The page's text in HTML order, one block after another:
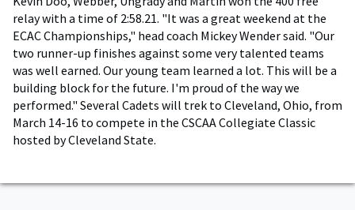
relay with a time of 2:58.21. "It was a great weekend at the
ECAC Championships," head coach Mickey Wender said. "Our
two runner-up finishes against some very talented teams
was well earned. Our young team learned a lot. This will be a
building block for the future. I'm proud of the way we
performed." Several Cadets will trek to Cleveland, Ohio, from
March 14-16 to compete in the CSCAA Collegiate Classic
hosted by Cleveland State.